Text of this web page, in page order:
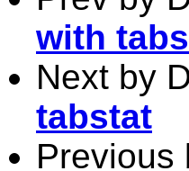
with
Next by
tabstat
Previous